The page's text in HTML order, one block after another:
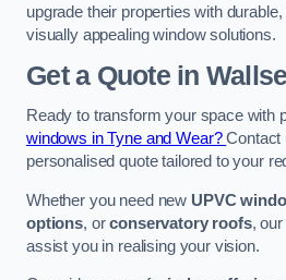
upgrade their properties with
visually appealing window solutions.
Get a Quotein
Ready to transform your space with
windows in Tyne and Wear?Contact
personalised quote tailored to your
Whether you need new UPVC
options, orconservatory roofs,
assist you in realising your vision.